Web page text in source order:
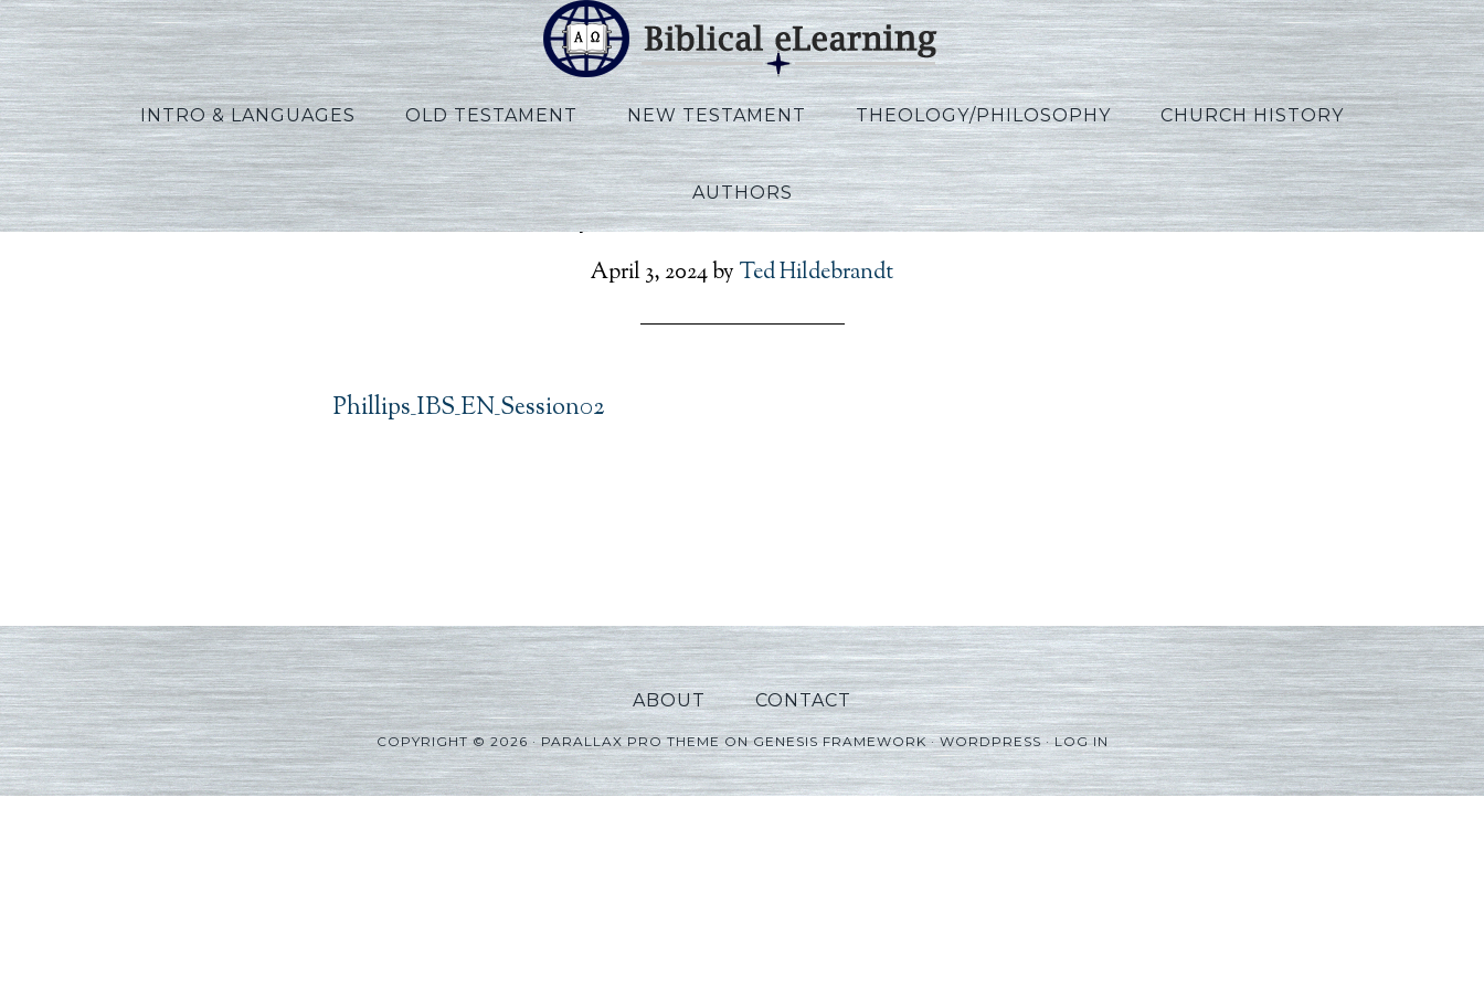
INTRO & LANGUAGES OLD TESTAMENT NEW TESTAMENT THEOLOGY/PHILOSOPHY CHURCH HISTORY
AUTHORS
Phillips_IBS_EN_Session02
April 3, 2024by Ted Hildebrandt
Phillips_IBS_EN_Session02
ABOUT CONTACT
COPYRIGHT © 2026 ·PARALLAX PRO THEMEONGENESIS FRAMEWORK·WORDPRESS·LOG IN